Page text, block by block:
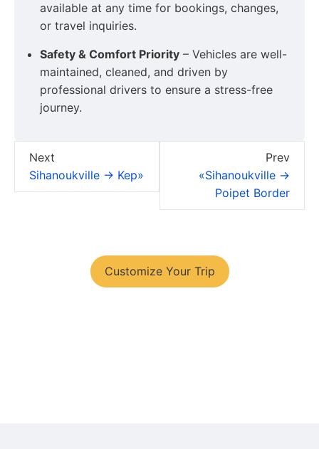
available at any time for bookings, changes,
or travel inquiries.
Safety & Comfort Priority – Vehicles are well-
maintained, cleaned, and driven by
professional drivers to ensure a stress-free
journey.
Prev
«Sihanoukville →
Poipet Border
Next
Sihanoukville → Kep»
Customize Your Trip